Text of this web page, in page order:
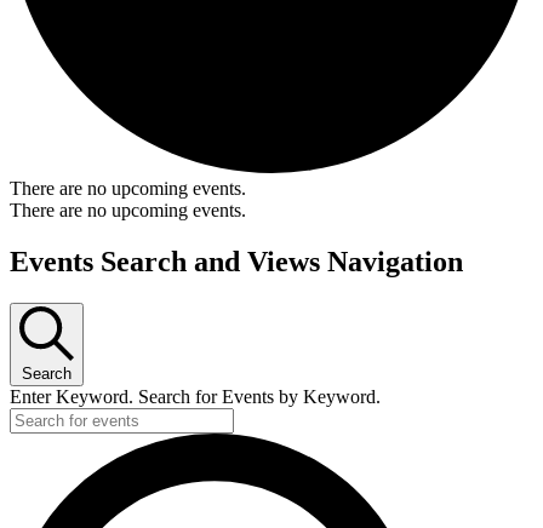
There are no upcoming events.
There are no upcoming events.
Events Search and Views Navigation
Search
Enter Keyword. Search for Events by Keyword.